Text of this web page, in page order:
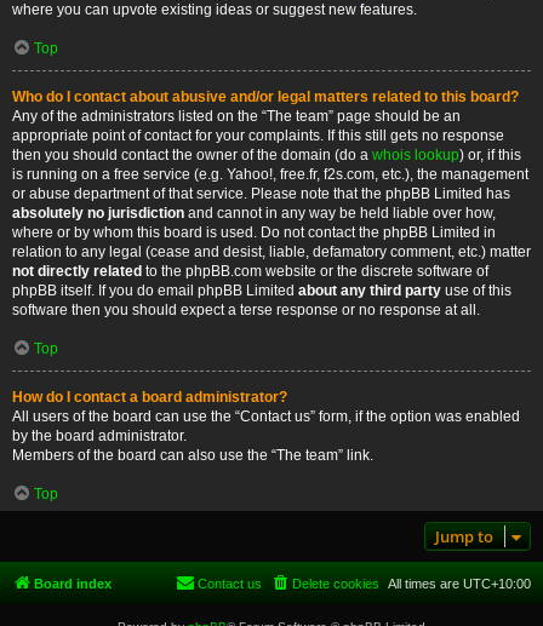
where you can upvote existing ideas or suggest new features.
Top
Who do I contact about abusive and/or legal matters related to this board?
Any of the administrators listed on the “The team” page should be an
appropriate point of contact for your complaints. If this still gets no response
then you should contact the owner of the domain (do a whois lookup) or, if this
is running on a free service (e.g. Yahoo!, free.fr, f2s.com, etc.), the management
or abuse department of that service. Please note that the phpBB Limited has
absolutely no jurisdiction and cannot in any way be held liable over how,
where or by whom this board is used. Do not contact the phpBB Limited in
relation to any legal (cease and desist, liable, defamatory comment, etc.) matter
not directly related to the phpBB.com website or the discrete software of
phpBB itself. If you do email phpBB Limited about any third party use of this
software then you should expect a terse response or no response at all.
Top
How do I contact a board administrator?
All users of the board can use the “Contact us” form, if the option was enabled
by the board administrator.
Members of the board can also use the “The team” link.
Top
Jump to
Board index All times are UTC+10:00
Delete cookies
Contact us